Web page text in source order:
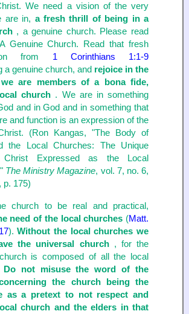
We need a vision of the very
are in, a fresh thrill of being in a
, a genuine church. Please read
Genuine Church. Read that fresh
from 1 Corinthians 1:1-9
a genuine church, and rejoice in the
are members of a bona fide,
church . We are in something
and in God and in something that
and function is an expression of the
(Ron Kangas, "The Body of
the Local Churches: The Unique
Expressed as the Local
The Ministry Magazine, vol. 7, no. 6,
p. 175)
church to be real and practical,
need of the local churches (Matt.
).Without the local churches we
the universal church , for the
is composed of all the local
Do not misuse the word of the
the church being the
as a pretext to not respect and
church and the elders in that